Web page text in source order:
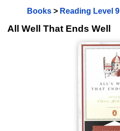
Books > Reading Level 9
All Well That Ends Well